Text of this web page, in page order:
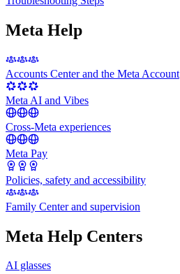
Meta Help
Accounts Center and the Meta Account
Meta AI and Vibes
Cross-Meta experiences
Meta Pay
Policies, safety and accessibility
Family Center and supervision
Meta Help Centers
AI glasses